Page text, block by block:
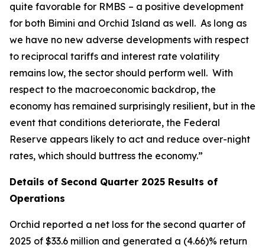
quite favorable for RMBS – a positive development
for both Bimini and Orchid Island as well. As long as
we have no new adverse developments with respect
to reciprocal tariffs and interest rate volatility
remains low, the sector should perform well. With
respect to the macroeconomic backdrop, the
economy has remained surprisingly resilient, but in the
event that conditions deteriorate, the Federal
Reserve appears likely to act and reduce over-night
rates, which should buttress the economy.”
Details of Second Quarter 2025 Results of
Operations
Orchid reported a net loss for the second quarter of
2025 of $33.6 million and generated a (4.66)% return